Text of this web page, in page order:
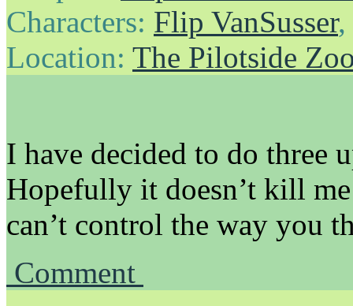
Characters: Flip VanSusser,
Location: The Pilotside
I have decided to do three
Hopefully it doesn’t kill
can’t control the way you
Comment